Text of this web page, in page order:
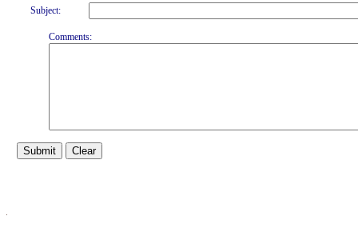
Subject:
Comments: